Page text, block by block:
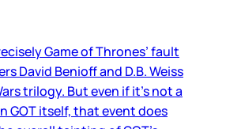
Game of Thrones’ fault
David Benioff and D.B. Weiss
trilogy. But even if it’s not a
GOT itself, that event does